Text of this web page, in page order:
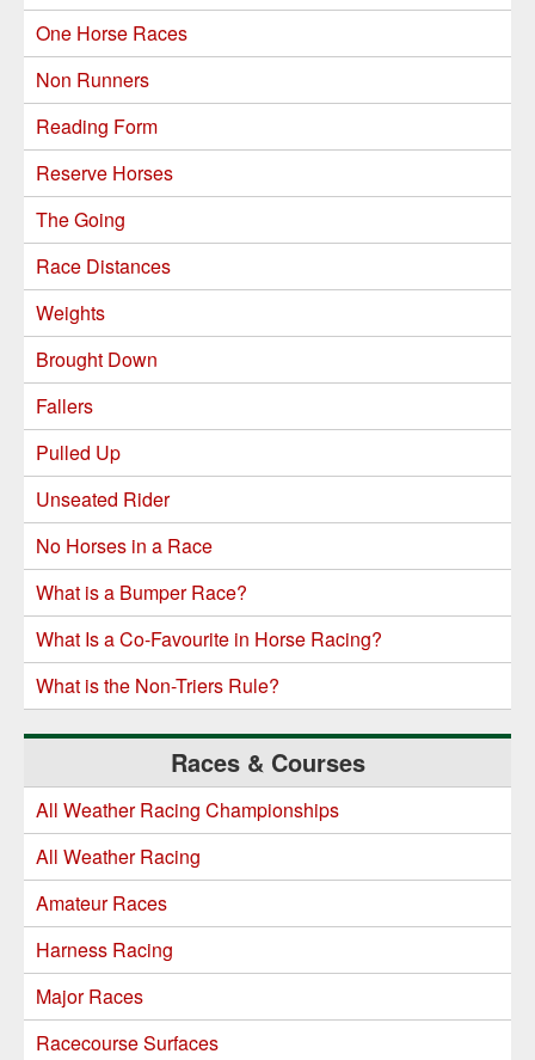
One Horse Races
Non Runners
Reading Form
Reserve Horses
The Going
Race Distances
Weights
Brought Down
Fallers
Pulled Up
Unseated Rider
No Horses in a Race
What is a Bumper Race?
What Is a Co-Favourite in Horse Racing?
What is the Non-Triers Rule?
Races & Courses
All Weather Racing Championships
All Weather Racing
Amateur Races
Harness Racing
Major Races
Racecourse Surfaces